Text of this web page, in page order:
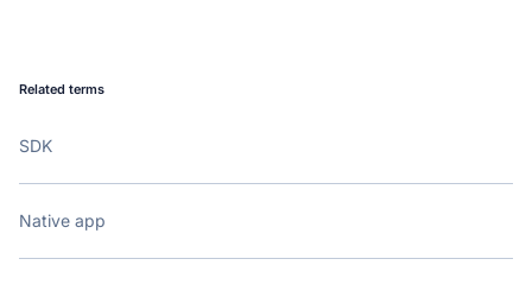
Related terms
SDK
Native app